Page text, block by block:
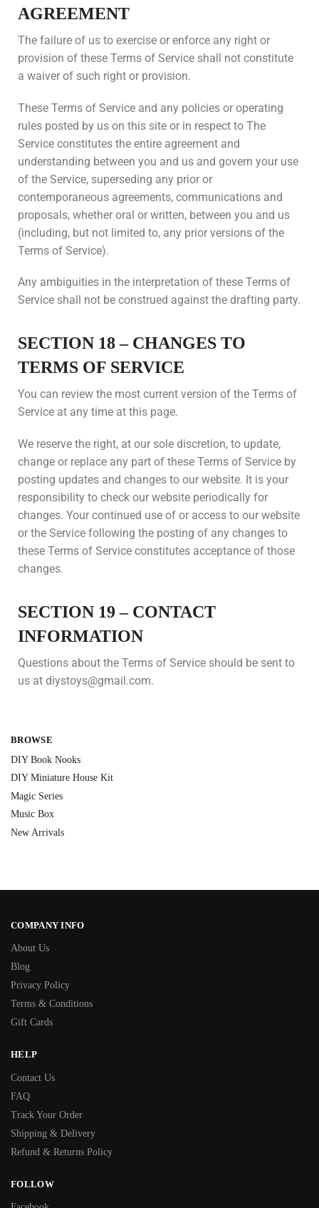
AGREEMENT
The failure of us to exercise or enforce any right or
provision of these Terms of Service shall not constitute
a waiver of such right or provision.
These Terms of Service and any policies or operating
rules posted by us on this site or in respect to The
Service constitutes the entire agreement and
understanding between you and us and govern your use
of the Service, superseding any prior or
contemporaneous agreements, communications and
proposals, whether oral or written, between you and us
(including, but not limited to, any prior versions of the
Terms of Service).
Any ambiguities in the interpretation of these Terms of
Service shall not be construed against the drafting party.
SECTION 18 – CHANGES TO
TERMS OF SERVICE
You can review the most current version of the Terms of
Service at any time at this page.
We reserve the right, at our sole discretion, to update,
change or replace any part of these Terms of Service by
posting updates and changes to our website. It is your
responsibility to check our website periodically for
changes. Your continued use of or access to our website
or the Service following the posting of any changes to
these Terms of Service constitutes acceptance of those
changes.
SECTION 19 – CONTACT
INFORMATION
Questions about the Terms of Service should be sent to
us at diystoys@gmail.com.
BROWSE
DIY Book Nooks
DIY Miniature House Kit
Magic Series
Music Box
New Arrivals
COMPANY INFO
About Us
Blog
Privacy Policy
Terms & Conditions
Gift Cards
HELP
Contact Us
FAQ
Track Your Order
Shipping & Delivery
Refund & Returns Policy
FOLLOW